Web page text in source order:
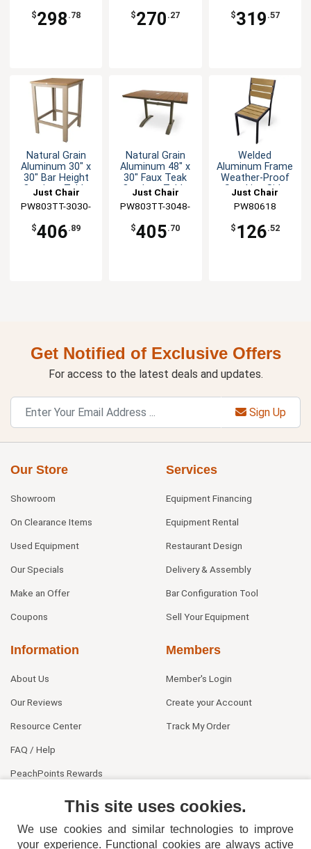
$298 .78 $270 .27 $319 .57
Natural Grain
Aluminum 30" x
30" Bar Height
Outdoor Table
Just Chair
Manufaturing
PW803TT-3030-
$406.89
Natural Grain
Aluminum 48" x
30" Faux Teak
Outdoor Table
Just Chair
Manufaturing
PW803TT-3048-
$405.70
Welded
Aluminum Frame
Weather-Proof
Stacking Side
Chair
Just Chair
Manufaturing
PW80618
$ 126.52
Get Notified of Exclusive Offers
For access to the latest deals and updates.
Sign Up
Our Store
Showroom
On Clearance Items
Used Equipment
Our Specials
Make an Offer
Coupons
Services
Equipment Financing
Equipment Rental
Restaurant Design
Delivery & Assembly
Bar Configuration Tool
Sell Your Equipment
Information
About Us
Our Reviews
Resource Center
FAQ / Help
PeachPoints Rewards
Members
Member's Login
Create your Account
Track My Order
This site uses cookies.
We use cookies and similar technologies to improve
your experience. Functional cookies are always active